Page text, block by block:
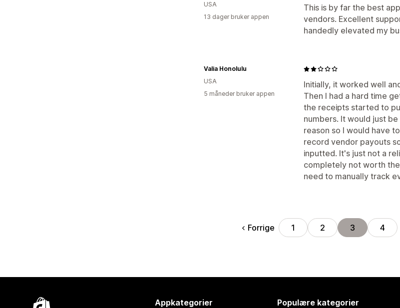
This is by far the best
vendors. Excellent
handedly elevated my
USA
13 dager bruker appen
Initially, it worked well
Then I had a hard time
the receipts started to
numbers. It would just
reason so I would have
record vendor payouts
inputted. It's just not a
completely not worth
need to manually track
Valia Honolulu
USA
5 måneder bruker appen
Forrige 1 2 3 4
Appkategorier Populære kategorier